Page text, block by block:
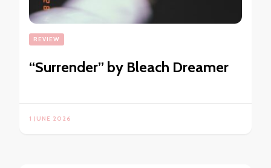
REVIEW
“Surrender” by Bleach Dreamer
1 JUNE 2026